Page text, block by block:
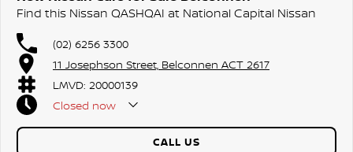
Find this Nissan QASHQAI at National Capital Nissan
(02) 6256 3300
11 Josephson Street, Belconnen ACT 2617
LMVD: 20000139
Closed now
CALL US